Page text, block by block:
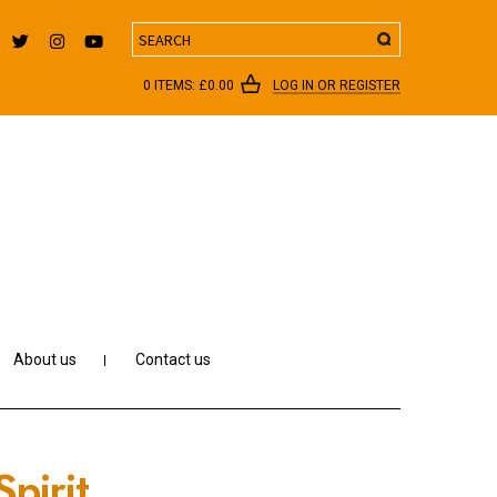
Search
0 ITEMS: £0.00 LOG IN OR REGISTER
About us Contact us